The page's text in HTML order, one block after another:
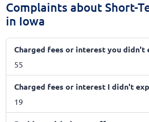
Complaints about Short-
in Iowa
Charged fees or interest you didn't
55
Charged fees or interest I didn't
19